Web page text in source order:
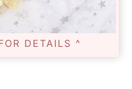
DETAILS ^